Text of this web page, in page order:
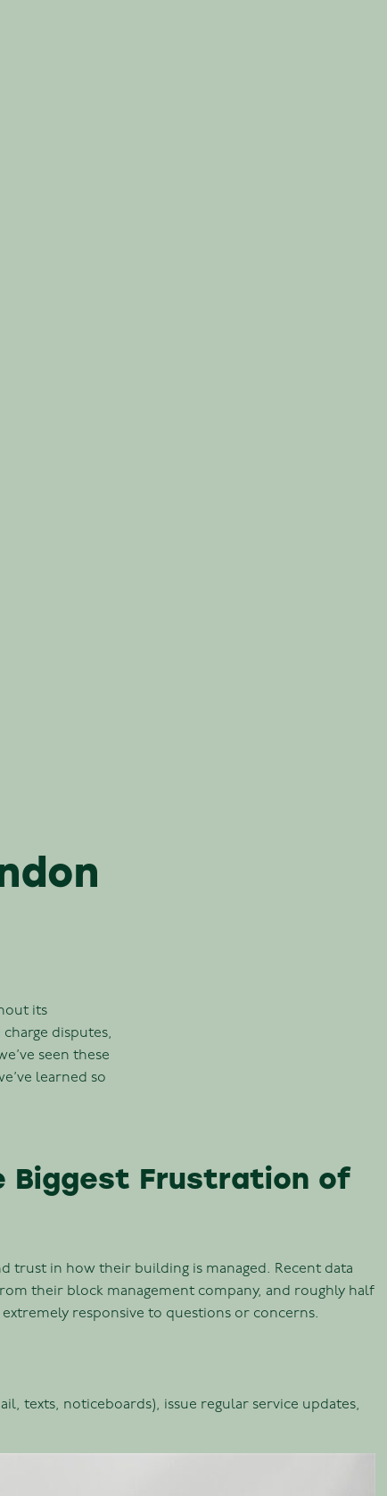
its
disputes,
seen these
learned so
Biggest Frustration of
trust in how their building is managed. Recent data
their block management company, and roughly half
responsive to questions or concerns.
texts, noticeboards), issue regular service updates,